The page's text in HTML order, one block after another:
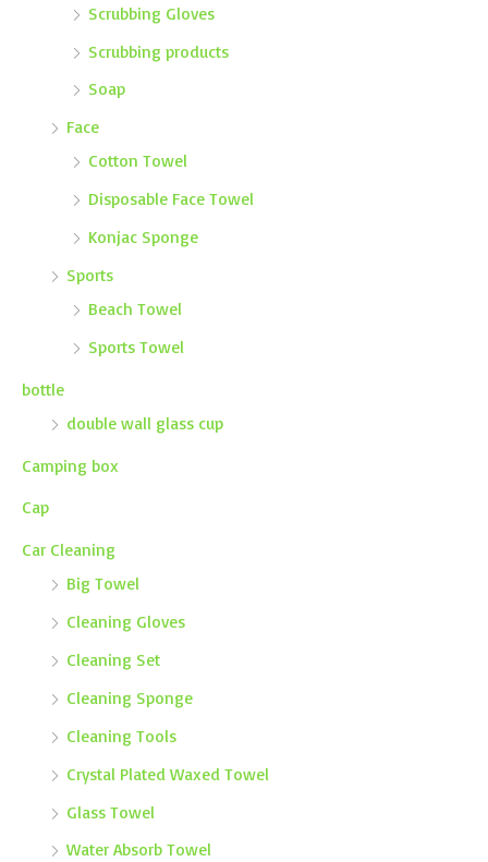
Scrubbing Gloves
Scrubbing products
Soap
Face
Cotton Towel
Disposable Face Towel
Konjac Sponge
Sports
Beach Towel
Sports Towel
bottle
double wall glass cup
Camping box
Cap
Car Cleaning
Big Towel
Cleaning Gloves
Cleaning Set
Cleaning Sponge
Cleaning Tools
Crystal Plated Waxed Towel
Glass Towel
Water Absorb Towel